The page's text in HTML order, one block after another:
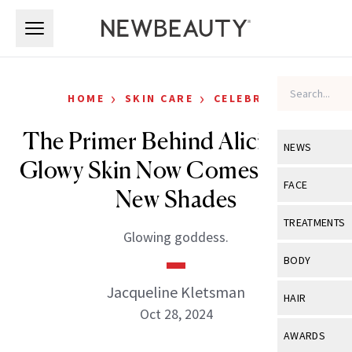
NEWS
View All
Industry &
FACE
View All
Eye Care
TREATMENTS
View All
BODY
View All
HAIR
View All
AWARDS
HOME › SKIN CARE › CELEBRITY
The Primer Behind Alicia Key’s
Glowy Skin Now Comes In Two
New Shades
Glowing goddess.
Jacqueline Kletsman
Oct 28, 2024